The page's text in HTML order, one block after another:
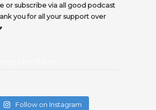
or subscribe via all good podcast
you for all your support over
Follow on Instagram